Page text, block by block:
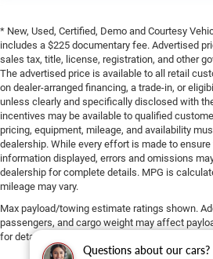
Questions about our cars?
* New, Used, Certified, Demo and Courtesy
includes a $225 documentary fee. Advertised
sales tax, title, license, registration, and other
The advertised price is available to all retail
on dealer-arranged financing, a trade-in, or
unless clearly and specifically disclosed with
incentives may be available to qualified
pricing, equipment, mileage, and availability
dealership. While every effort is made to
information displayed, errors and omissions
dealership for complete details. MPG is
mileage may vary.
Max payload/towing estimate ratings shown.
passengers, and cargo weight may affect
for details.